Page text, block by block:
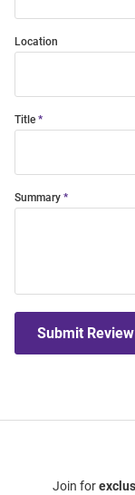
Location
Title
Summary
Submit Review
Join for